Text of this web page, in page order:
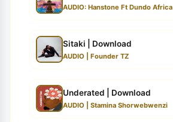
AUDIO: Hanstone Ft Dundo Africa
Sitaki | Download
AUDIO | Founder TZ
Underated | Download
AUDIO | Stamina Shorwebwenzi